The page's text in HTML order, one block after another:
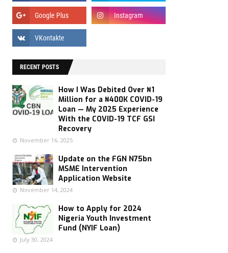
RECENT POSTS
How I Was Debited Over ₦1
Million for a ₦400K COVID-19
Loan — My 2025 Experience
With the COVID-19 TCF GSI
Recovery
November 16, 2025
Update on the FGN N75bn
MSME Intervention
Application Website
November 14, 2024
How to Apply for 2024
Nigeria Youth Investment
Fund (NYIF Loan)
July 30, 2024